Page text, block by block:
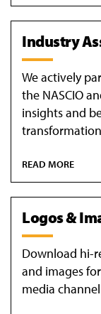
Industry
We actively
the NASCIO
insights and
READ MORE
Logos &
Download hi-
and images
media channel